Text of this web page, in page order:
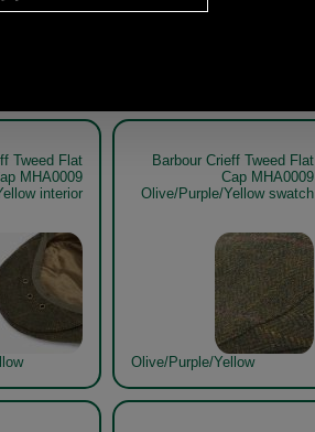
Tweed Flat
MHA0009
interior
Barbour Crieff Tweed Flat
Cap MHA0009
Olive/Purple/Yellow swatch
Olive/Purple/Yellow